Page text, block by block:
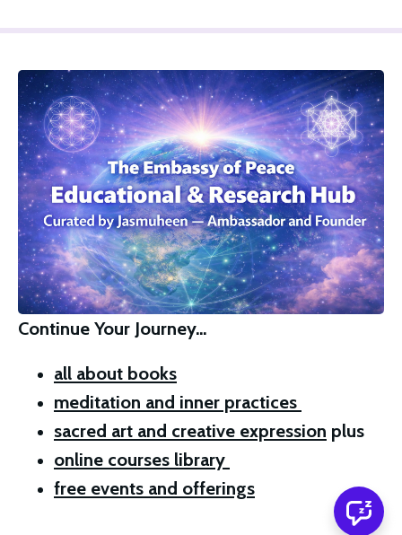
Continue Your Journey…
all about books
meditation and inner practices
sacred art and creative expression plus
online courses library
free events and offerings